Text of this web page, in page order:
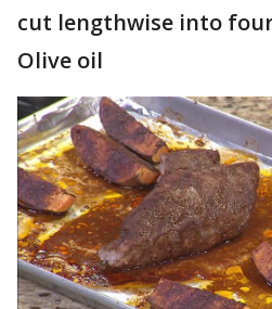
cut lengthwise into
Olive oil